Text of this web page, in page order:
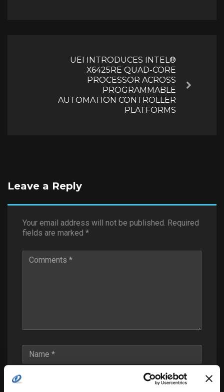
UEI INTRODUCES INTEL®
X6425RE QUAD-CORE
PROCESSOR ACROSS
PROGRAMMABLE
AUTOMATION CONTROLLER
PLATFORMS
Leave a Reply
Your email address will not be published. Required
fields are marked *